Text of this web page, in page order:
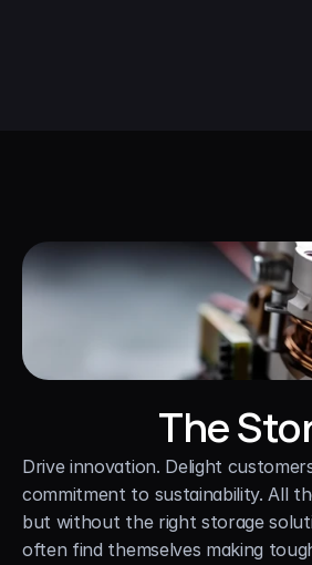
The
Drive innovation. Delight
commitment to sustainability. All
but without the right storage
often find themselves making